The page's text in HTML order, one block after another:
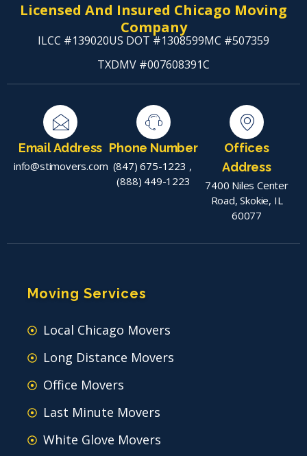
Licensed And Insured Chicago Moving
Company
ILCC #139020US DOT #1308599MC #507359
TXDMV #007608391C
Email Address
info@stimovers.com
Phone Number
(847) 675-1223 ,
(888) 449-1223
Offices
Address
7400 Niles Center
Road, Skokie, IL
60077
Moving Services
Local Chicago Movers
Long Distance Movers
Office Movers
Last Minute Movers
White Glove Movers